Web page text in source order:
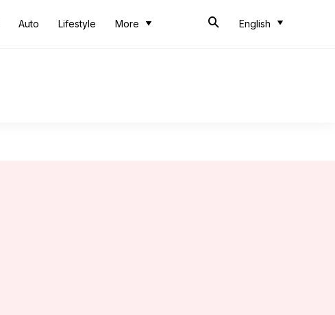
Auto Lifestyle More English